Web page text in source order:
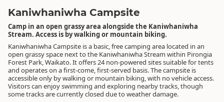
Kaniwhaniwha Campsite
Camp in an open grassy area alongside the Kaniwhaniwha
Stream. Access is by walking or mountain biking.
Kaniwhaniwha Campsite is a basic, free camping area located in an
open grassy space next to the Kaniwhaniwha Stream within Pirongia
Forest Park, Waikato. It offers 24 non-powered sites suitable for tents
and operates on a first-come, first-served basis. The campsite is
accessible only by walking or mountain biking, with no vehicle access.
Visitors can enjoy swimming and exploring nearby tracks, though
some tracks are currently closed due to weather damage.